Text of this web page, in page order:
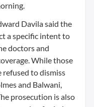
Davila said the
a specific intent to
doctors and
While those
refused to dismiss
and Balwani,
prosecution is also